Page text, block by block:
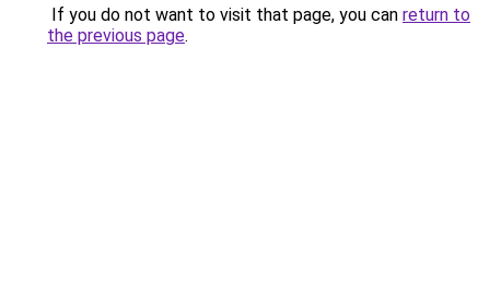
If you do not want to visit that page, you can return to
the previous page.